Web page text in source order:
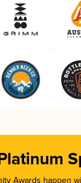
Awards